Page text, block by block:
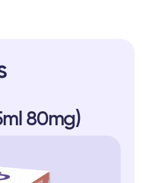
80mg)